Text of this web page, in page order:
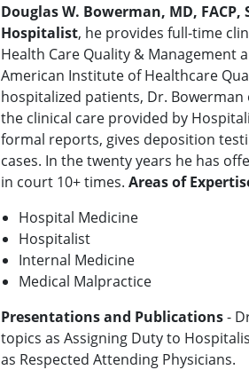
Douglas W. Bowerman, MD, FACP,
Hospitalist, he provides full-time
Health Care Quality & Management
American Institute of Healthcare
hospitalized patients, Dr.
the clinical care provided by
formal reports, gives deposition
cases. In the twenty years he has
in court 10+ times. Areas of
Hospital Medicine
Hospitalist
Internal Medicine
Medical Malpractice
Presentations and Publications-
topics as Assigning Duty to
as Respected Attending Physicians.